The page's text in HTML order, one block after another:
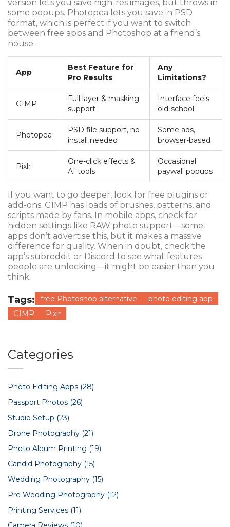
version lets you save high-res images, but throws in
some popups. Photopea lets you save in PSD
format, which is perfect if you want to switch
between free apps and Photoshop at a friend’s
house.
App
Best Feature for
Pro Results
Any
Limitations?
GIMP
Full layer & masking
support
Interface feels
old-school
Photopea
PSD file support, no
install needed
Some ads,
browser-based
Pixlr
One-click effects &
AI tools
Occasional
paywall popups
If you want to go deeper, look for free plugins or
add-ons. GIMP has loads of brushes, patterns, and
scripts made by fans. In mobile apps, check for
hidden settings like RAW photo support—some
apps don’t advertise this, but it makes a massive
difference for quality. When in doubt, check the
app’s subreddit or Discord to see what features
people are unlocking—it might be easier than you
think.
Tags: free Photoshop alternative
photo editing app
GIMP
Pixlr
Categories
Photo Editing Apps (28)
Passport Photos (26)
Studio Setup (23)
Drone Photography (21)
Photo Album Printing (19)
Candid Photography (15)
Wedding Photography (15)
Pre Wedding Photography (12)
Printing Services (11)